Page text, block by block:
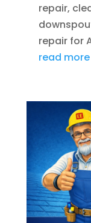
repair,
repair for
read more